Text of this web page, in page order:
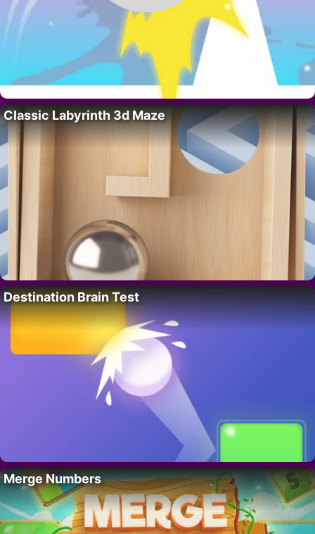
Classic Labyrinth 3d Maze
Destination Brain Test
Merge Numbers